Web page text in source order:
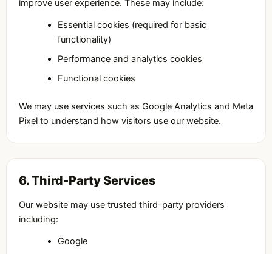
improve user experience. These may include:
Essential cookies (required for basic
functionality)
Performance and analytics cookies
Functional cookies
We may use services such as Google Analytics and Meta
Pixel to understand how visitors use our website.
6. Third-Party Services
Our website may use trusted third-party providers
including:
Google